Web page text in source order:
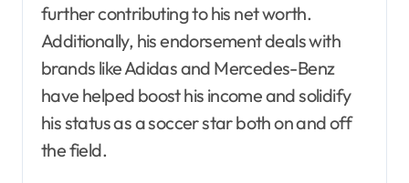
further contributing to his net worth.
Additionally, his endorsement deals with
brands like Adidas and Mercedes-Benz
have helped boost his income and solidify
his status as a soccer star both on and off
the field.